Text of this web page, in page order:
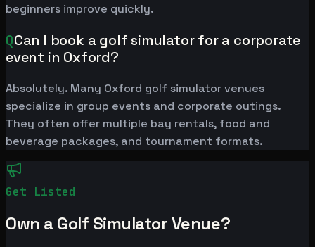
beginners improve quickly.
QCan I book a golf simulator for a corporate
event in Oxford?
Absolutely. Many Oxford golf simulator venues
specialize in group events and corporate outings.
They often offer multiple bay rentals, food and
beverage packages, and tournament formats.
Get Listed
Own a Golf Simulator Venue?